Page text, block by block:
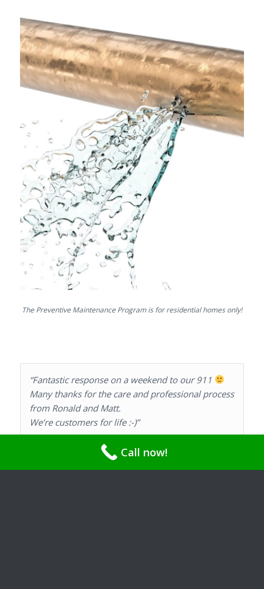
The Preventive Maintenance Program is for residential homes only!
“Fantastic response on a weekend to our 911
Many thanks for the care and professional process
from Ronald and Matt.
We’re customers for life :-)”
Karolyn Neupert Gordon and Barry Gordon
Call now!